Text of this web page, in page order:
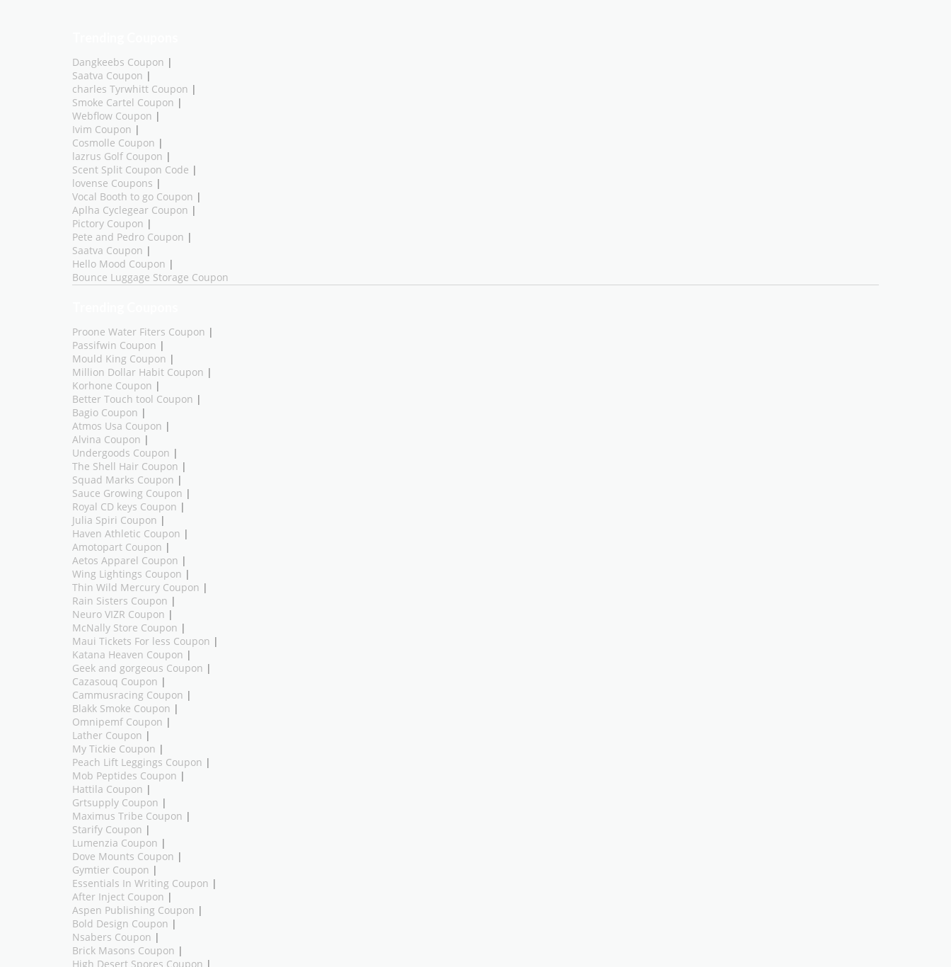
Dangkeebs Coupon |
Saatva Coupon |
charles Tyrwhitt Coupon |
Smoke Cartel Coupon |
Webflow Coupon |
Ivim Coupon |
Cosmolle Coupon |
lazrus Golf Coupon |
Scent Split Coupon Code |
lovense Coupons |
Vocal Booth to go Coupon |
Aplha Cyclegear Coupon |
Pictory Coupon |
Pete and Pedro Coupon |
Saatva Coupon |
Hello Mood Coupon |
Bounce Luggage Storage Coupon
Proone Water Fiters Coupon |
Passifwin Coupon |
Mould King Coupon |
Million Dollar Habit Coupon |
Korhone Coupon |
Better Touch tool Coupon |
Bagio Coupon |
Atmos Usa Coupon |
Alvina Coupon |
Undergoods Coupon |
The Shell Hair Coupon |
Squad Marks Coupon |
Sauce Growing Coupon |
Royal CD keys Coupon |
Julia Spiri Coupon |
Haven Athletic Coupon |
Amotopart Coupon |
Aetos Apparel Coupon |
Wing Lightings Coupon |
Thin Wild Mercury Coupon |
Rain Sisters Coupon |
Neuro VIZR Coupon |
McNally Store Coupon |
Maui Tickets For less Coupon |
Katana Heaven Coupon |
Geek and gorgeous Coupon |
Cazasouq Coupon |
Cammusracing Coupon |
Blakk Smoke Coupon |
Omnipemf Coupon |
Lather Coupon |
My Tickie Coupon |
Peach Lift Leggings Coupon |
Mob Peptides Coupon |
Hattila Coupon |
Grtsupply Coupon |
Maximus Tribe Coupon |
Starify Coupon |
Lumenzia Coupon |
Dove Mounts Coupon |
Gymtier Coupon |
Essentials In Writing Coupon |
After Inject Coupon |
Aspen Publishing Coupon |
Bold Design Coupon |
Nsabers Coupon |
Brick Masons Coupon |
High Desert Spores Coupon |